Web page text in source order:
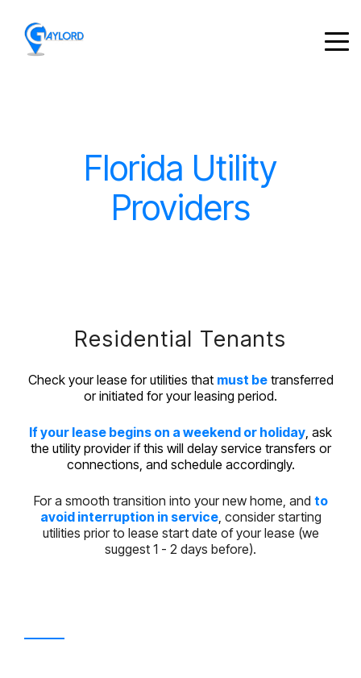
Florida Utility
Providers
Residential Tenants
Check your lease for utilities that must betransferred
or initiated for your leasing period.
If your lease begins on a weekend or holiday , ask
the utility provider if this will delay service transfers or
connections, and schedule accordingly.
For a smooth transition into your new home, and to
avoid interruption in service, consider starting
utilities prior to lease start date of your lease (we
suggest 1 - 2 days before).